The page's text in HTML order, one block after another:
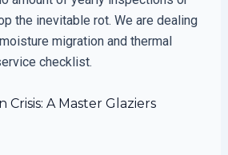
the inevitable rot. We are dealing
migration and thermal
checklist.
Crisis: A Master Glaziers